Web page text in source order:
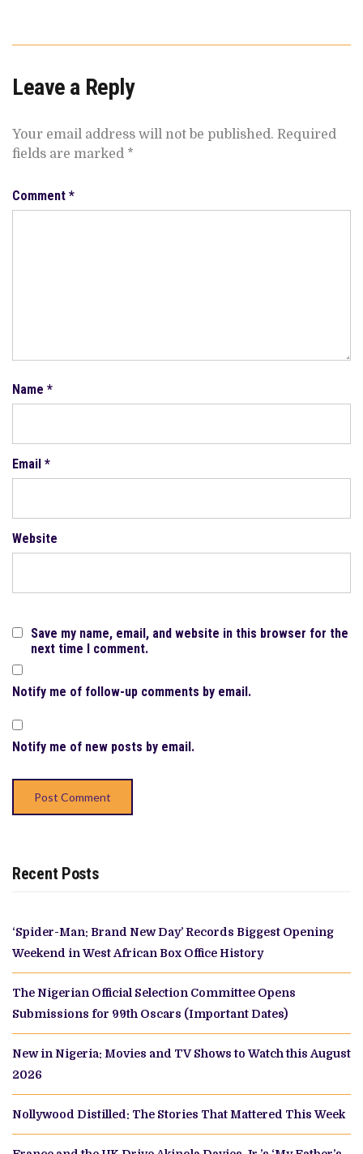
Leave a Reply
Your email address will not be published. Required
fields are marked *
Comment *
Name *
Email *
Website
Save my name, email, and website in this browser for the
next time I comment.
Notify me of follow-up comments by email.
Notify me of new posts by email.
Recent Posts
‘Spider-Man: Brand New Day’ Records Biggest Opening
Weekend in West African Box Office History
The Nigerian Official Selection Committee Opens
Submissions for 99th Oscars (Important Dates)
New in Nigeria: Movies and TV Shows to Watch this August
2026
Nollywood Distilled: The Stories That Mattered This Week